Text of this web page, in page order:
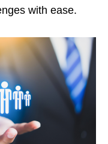
with ease.